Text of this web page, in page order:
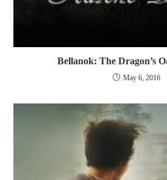
Bellanok: The Dragon’s
May 6, 2016